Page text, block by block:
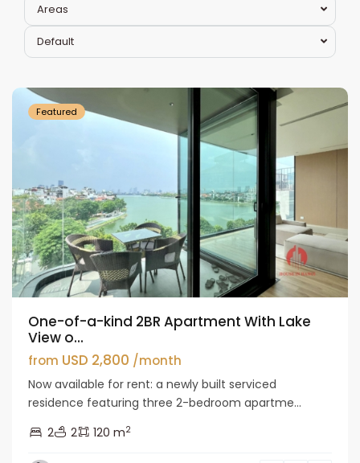
Areas
Default
Tay
Featured
One-of-a-kind 2BR Apartment With Lake
View o...
from USD 2,800 /month
Now available for rent: a newly built serviced
residence featuring three 2-bedroom apartme...
2
2 120 m2